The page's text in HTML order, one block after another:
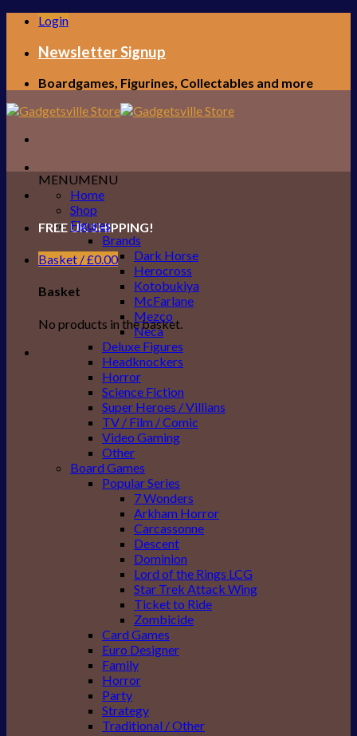
Skip
content
Login
Newsletter Signup
Boardgames, Figurines, Collectables and more
FREE UK SHIPPING!
Basket /£0.00
Basket
No products in the basket.
MENUMENU
Home
Shop
Figures
Brands
Dark Horse
Herocross
Kotobukiya
McFarlane
Mezco
Neca
Deluxe Figures
Headknockers
Horror
Science Fiction
Super Heroes / Villians
TV / Film / Comic
Video Gaming
Other
Board Games
Popular Series
7 Wonders
Arkham Horror
Carcassonne
Descent
Dominion
Lord of the Rings LCG
Star Trek Attack Wing
Ticket to Ride
Zombicide
Card Games
Euro Designer
Family
Horror
Party
Strategy
Traditional / Other